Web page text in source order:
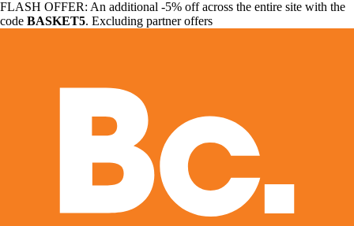
FLASH OFFER: An additional -5% off across the entire site with the
code BASKET5. Excluding partner offers